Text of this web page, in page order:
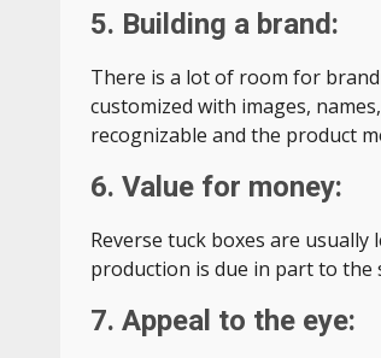
5. Building a brand:
There is a lot of room for
customized with images,
recognizable and the product
6. Value for money:
Reverse tuck boxes are
production is due in part to the
7. Appeal to the eye: